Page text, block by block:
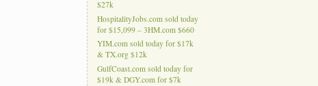
$27k
HospitalityJobs.com sold today
for $15,099 – 3HM.com $660
YIM.com sold today for $17k
& TX.org $12k
GulfCoast.com sold today for
$19k & DGY.com for $7k